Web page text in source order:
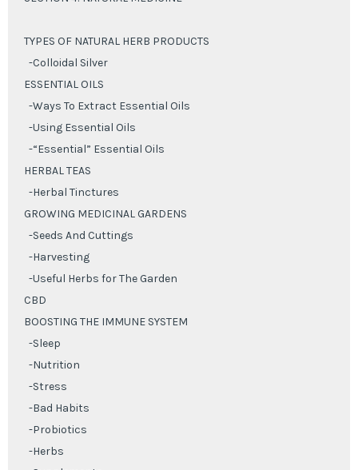
TYPES OF NATURAL HERB PRODUCTS
-Colloidal Silver
ESSENTIAL OILS
-Ways To Extract Essential Oils
-Using Essential Oils
-“Essential” Essential Oils
HERBAL TEAS
-Herbal Tinctures
GROWING MEDICINAL GARDENS
-Seeds And Cuttings
-Harvesting
-Useful Herbs for The Garden
CBD
BOOSTING THE IMMUNE SYSTEM
-Sleep
-Nutrition
-Stress
-Bad Habits
-Probiotics
-Herbs